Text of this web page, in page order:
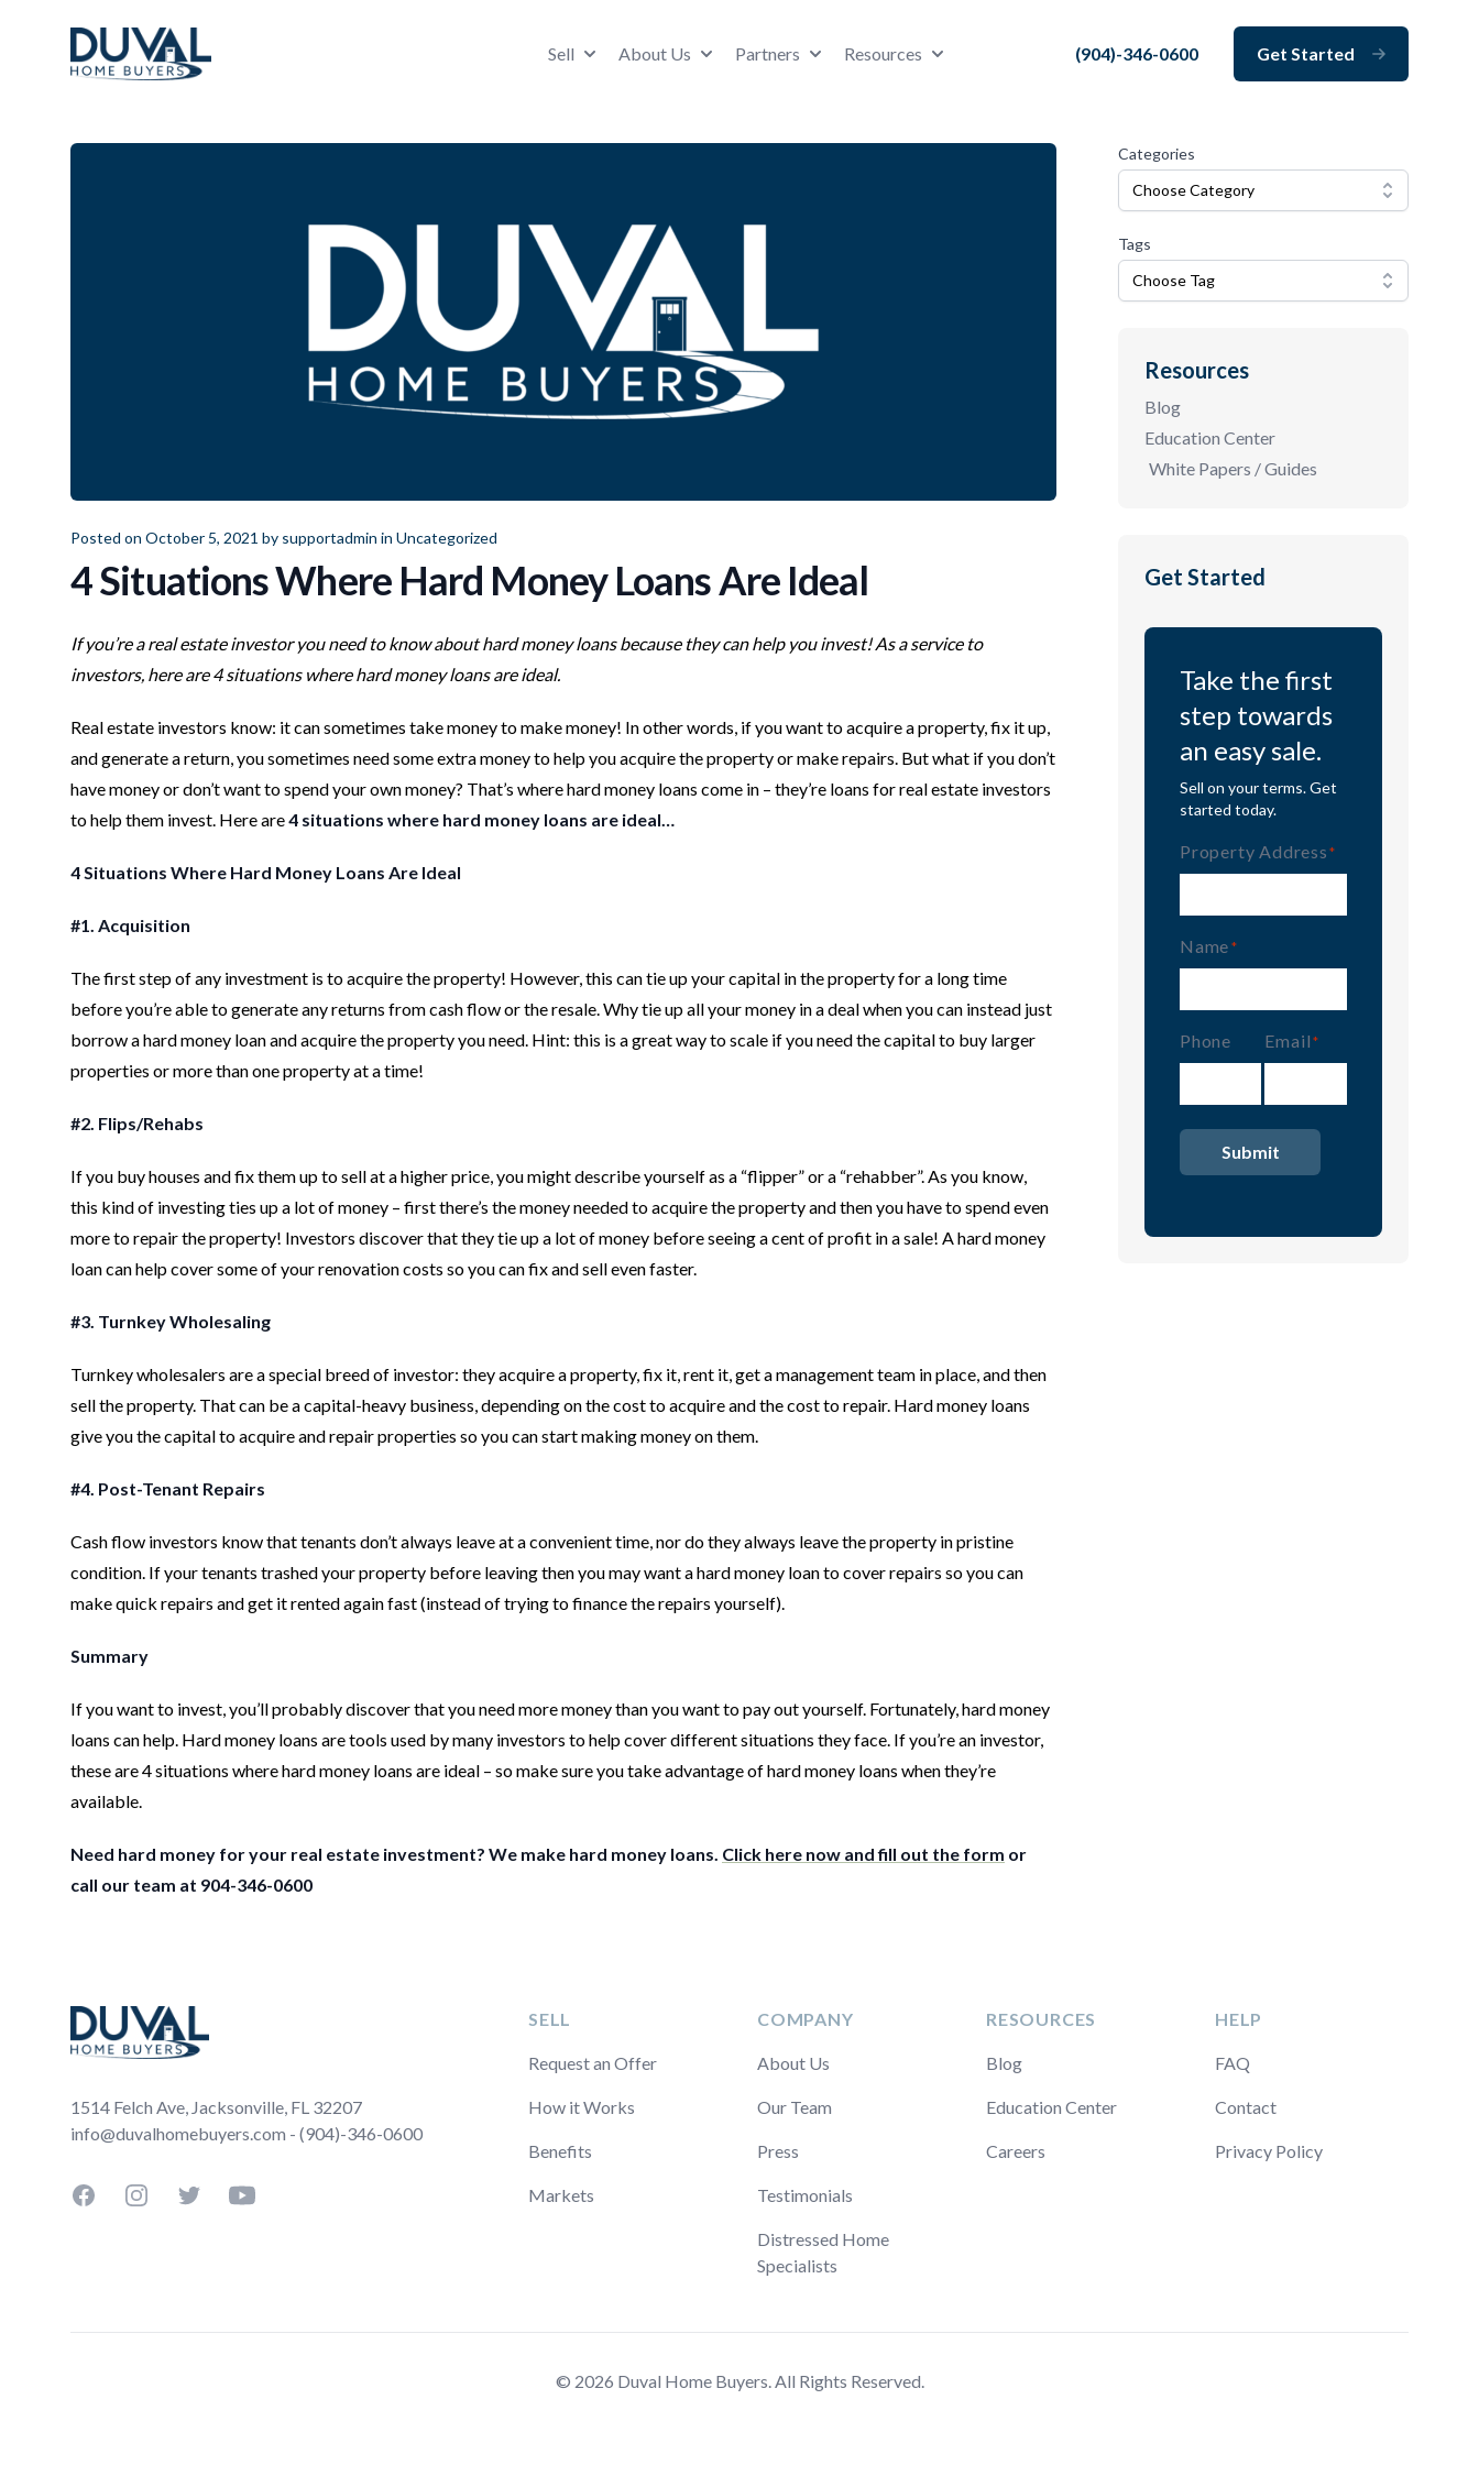
Duval Home Buyers
Sell About Us Partners Resources (904)-346-0600 Get Started
Duval Home Buyers
Posted on October 5, 2021 by supportadmin in Uncategorized
4 Situations Where Hard Money Loans Are Ideal
If you’re a real estate investor you need to know about hard money loans because they can help you invest! As a service to
investors, here are 4 situations where hard money loans are ideal.
Real estate investors know: it can sometimes take money to make money! In other words, if you want to acquire a property, fix it up,
and generate a return, you sometimes need some extra money to help you acquire the property or make repairs. But what if you don’t
have money or don’t want to spend your own money? That’s where hard money loans come in – they’re loans for real estate investors
to help them invest. Here are4 situations where hard money loans are ideal…
4 Situations Where Hard Money Loans Are Ideal
#1. Acquisition
The first step of any investment is to acquire the property! However, this can tie up your capital in the property for a long time
before you’re able to generate any returns from cash flow or the resale. Why tie up all your money in a deal when you can instead just
borrow a hard money loan and acquire the property you need. Hint: this is a great way to scale if you need the capital to buy larger
properties or more than one property at a time!
#2. Flips/Rehabs
If you buy houses and fix them up to sell at a higher price, you might describe yourself as a “flipper” or a “rehabber”. As you know,
this kind of investing ties up a lot of money – first there’s the money needed to acquire the property and then you have to spend even
more to repair the property! Investors discover that they tie up a lot of money before seeing a cent of profit in a sale! A hard money
loan can help cover some of your renovation costs so you can fix and sell even faster.
#3. Turnkey Wholesaling
Turnkey wholesalers are a special breed of investor: they acquire a property, fix it, rent it, get a management team in place, and then
sell the property. That can be a capital-heavy business, depending on the cost to acquire and the cost to repair. Hard money loans
give you the capital to acquire and repair properties so you can start making money on them.
#4. Post-Tenant Repairs
Cash flow investors know that tenants don’t always leave at a convenient time, nor do they always leave the property in pristine
condition. If your tenants trashed your property before leaving then you may want a hard money loan to cover repairs so you can
make quick repairs and get it rented again fast (instead of trying to finance the repairs yourself).
Summary
If you want to invest, you’ll probably discover that you need more money than you want to pay out yourself. Fortunately, hard money
loans can help. Hard money loans are tools used by many investors to help cover different situations they face. If you’re an investor,
these are 4 situations where hard money loans are ideal – so make sure you take advantage of hard money loans when they’re
available.
Need hard money for your real estate investment? We make hard money loans. Click here now and fill out the form or
call our team at 904-346-0600
Categories
Choose Category
Tags
Choose Tag
Resources
Blog
Education Center
White Papers / Guides
Get Started
Take the first
step towards
an easy sale.
Sell on your terms. Get
started today.
Property Address (Required)
Name (Required)
Phone Email (Required)
1514 Felch Ave, Jacksonville, FL 32207
info@duvalhomebuyers.com - (904)-346-0600
FacebookInstagramTwitterYouTube
SELL
Request an Offer
How it Works
Benefits
Markets
COMPANY
About Us
Our Team
Press
Testimonials
Distressed Home
Specialists
RESOURCES
Blog
Education Center
Careers
HELP
FAQ
Contact
Privacy Policy
© 2026 Duval Home Buyers. All Rights Reserved.